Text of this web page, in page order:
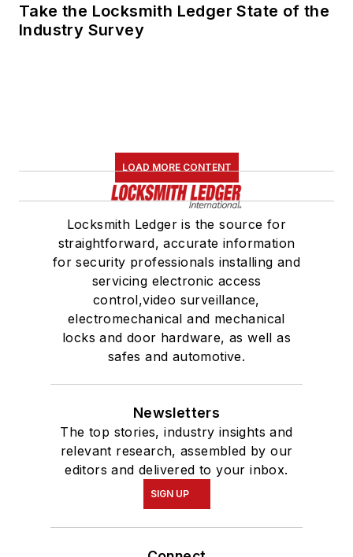
Take the Locksmith Ledger State of the
Industry Survey
LOAD MORE CONTENT
Locksmith Ledger is the source for
straightforward, accurate information
for security professionals installing and
servicing electronic access
control,video surveillance,
electromechanical and mechanical
locks and door hardware, as well as
safes and automotive.
Newsletters
The top stories, industry insights and
relevant research, assembled by our
editors and delivered to your inbox.
SIGN UP